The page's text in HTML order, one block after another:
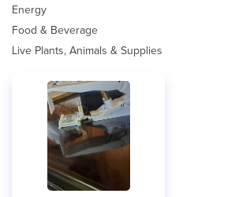
Energy
Food & Beverage
Live Plants, Animals & Supplies